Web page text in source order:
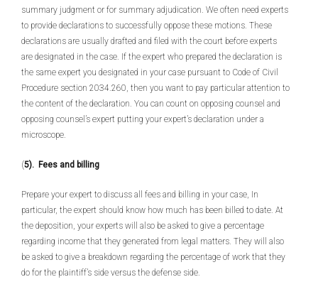
summary judgment or for summary adjudication. We often need experts
to provide declarations to successfully oppose these motions. These
declarations are usually drafted and filed with the court before experts
are designated in the case. If the expert who prepared the declaration is
the same expert you designated in your case pursuant to Code of Civil
Procedure section 2034.260, then you want to pay particular attention to
the content of the declaration. You can count on opposing counsel and
opposing counsel’s expert putting your expert’s declaration under a
microscope.
(5). Fees and billing
Prepare your expert to discuss all fees and billing in your case, In
particular, the expert should know how much has been billed to date. At
the deposition, your experts will also be asked to give a percentage
regarding income that they generated from legal matters. They will also
be asked to give a breakdown regarding the percentage of work that they
do for the plaintiff’s side versus the defense side.